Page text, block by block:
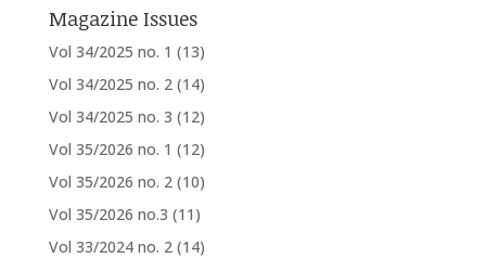
Magazine Issues
Vol 34/2025 no. 1 (13)
Vol 34/2025 no. 2 (14)
Vol 34/2025 no. 3 (12)
Vol 35/2026 no. 1 (12)
Vol 35/2026 no. 2 (10)
Vol 35/2026 no.3 (11)
Vol 33/2024 no. 2 (14)